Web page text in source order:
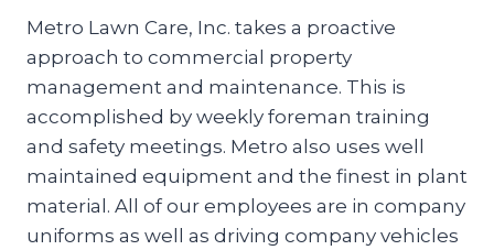
Metro Lawn Care, Inc. takes a proactive
approach to commercial property
management and maintenance. This is
accomplished by weekly foreman training
and safety meetings. Metro also uses well
maintained equipment and the finest in plant
material. All of our employees are in company
uniforms as well as driving company vehicles